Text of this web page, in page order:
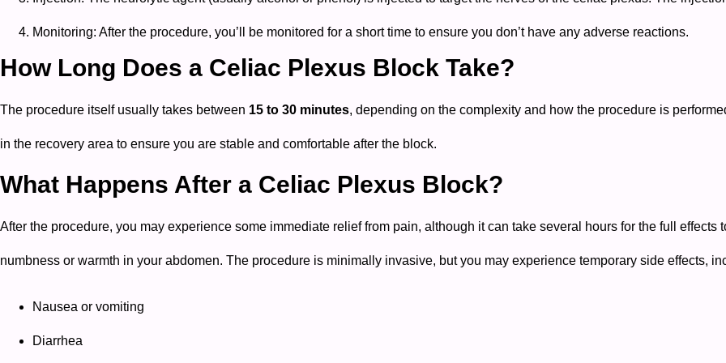
Monitoring: After the procedure, you’ll be monitored for a short time to ensure you don’t have any adverse reactions.
How Long Does a Celiac Plexus Block Take?
The procedure itself usually takes between 15 to 30 minutes, depending on the complexity and how the procedure is
in the recovery area to ensure you are stable and comfortable after the block.
What Happens After a Celiac Plexus Block?
After the procedure, you may experience some immediate relief from pain, although it can take several hours for the full effects
numbness or warmth in your abdomen. The procedure is minimally invasive, but you may experience temporary side effects,
Nausea or vomiting
Diarrhea